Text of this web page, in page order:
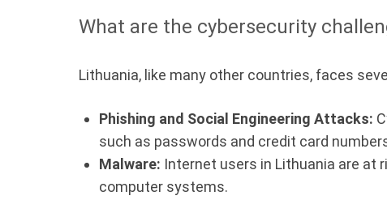
What are the cybersecurity
Lithuania, like many other countries, faces
Phishing and Social Engineering Attacks:
such as passwords and credit card
Malware: Internet users in Lithuania are at
computer systems.